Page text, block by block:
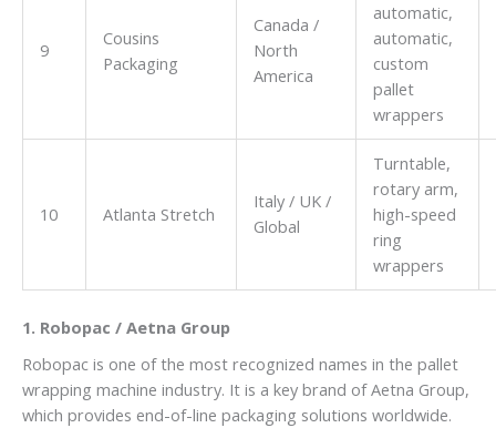
9
Cousins
Packaging
Canada /
North
America
automatic,
automatic,
custom
pallet
wrappers
10 Atlanta Stretch
Italy / UK /
Global
Turntable,
rotary arm,
high-speed
ring
wrappers
1. Robopac / Aetna Group
Robopac is one of the most recognized names in the pallet
wrapping machine industry. It is a key brand of Aetna Group,
which provides end-of-line packaging solutions worldwide.